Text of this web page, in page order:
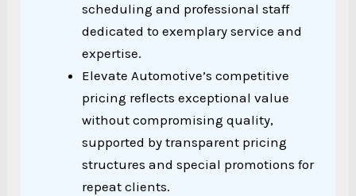
scheduling and professional staff
dedicated to exemplary service and
expertise.
Elevate Automotive’s competitive
pricing reflects exceptional value
without compromising quality,
supported by transparent pricing
structures and special promotions for
repeat clients.